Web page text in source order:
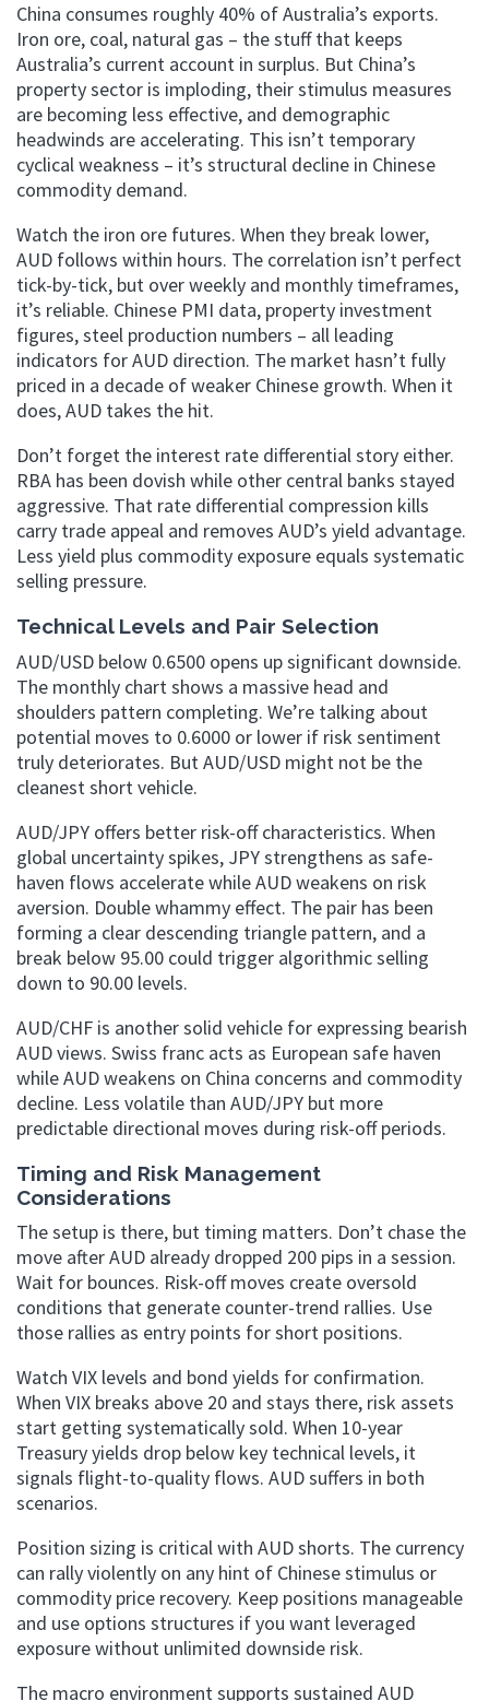
China consumes roughly 40% of Australia’s exports.
Iron ore, coal, natural gas – the stuff that keeps
Australia’s current account in surplus. But China’s
property sector is imploding, their stimulus measures
are becoming less effective, and demographic
headwinds are accelerating. This isn’t temporary
cyclical weakness – it’s structural decline in Chinese
commodity demand.
Watch the iron ore futures. When they break lower,
AUD follows within hours. The correlation isn’t perfect
tick-by-tick, but over weekly and monthly timeframes,
it’s reliable. Chinese PMI data, property investment
figures, steel production numbers – all leading
indicators for AUD direction. The market hasn’t fully
priced in a decade of weaker Chinese growth. When it
does, AUD takes the hit.
Don’t forget the interest rate differential story either.
RBA has been dovish while other central banks stayed
aggressive. That rate differential compression kills
carry trade appeal and removes AUD’s yield advantage.
Less yield plus commodity exposure equals systematic
selling pressure.
Technical Levels and Pair Selection
AUD/USD below 0.6500 opens up significant downside.
The monthly chart shows a massive head and
shoulders pattern completing. We’re talking about
potential moves to 0.6000 or lower if risk sentiment
truly deteriorates. But AUD/USD might not be the
cleanest short vehicle.
AUD/JPY offers better risk-off characteristics. When
global uncertainty spikes, JPY strengthens as safe-
haven flows accelerate while AUD weakens on risk
aversion. Double whammy effect. The pair has been
forming a clear descending triangle pattern, and a
break below 95.00 could trigger algorithmic selling
down to 90.00 levels.
AUD/CHF is another solid vehicle for expressing bearish
AUD views. Swiss franc acts as European safe haven
while AUD weakens on China concerns and commodity
decline. Less volatile than AUD/JPY but more
predictable directional moves during risk-off periods.
Timing and Risk Management
Considerations
The setup is there, but timing matters. Don’t chase the
move after AUD already dropped 200 pips in a session.
Wait for bounces. Risk-off moves create oversold
conditions that generate counter-trend rallies. Use
those rallies as entry points for short positions.
Watch VIX levels and bond yields for confirmation.
When VIX breaks above 20 and stays there, risk assets
start getting systematically sold. When 10-year
Treasury yields drop below key technical levels, it
signals flight-to-quality flows. AUD suffers in both
scenarios.
Position sizing is critical with AUD shorts. The currency
can rally violently on any hint of Chinese stimulus or
commodity price recovery. Keep positions manageable
and use options structures if you want leveraged
exposure without unlimited downside risk.
The macro environment supports sustained AUD